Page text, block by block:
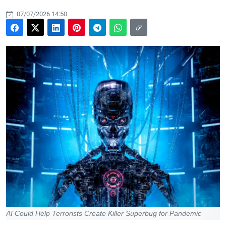
07/07/2026 14:50
AI Could Help Terrorists Create Killer Superbug for Pandemic